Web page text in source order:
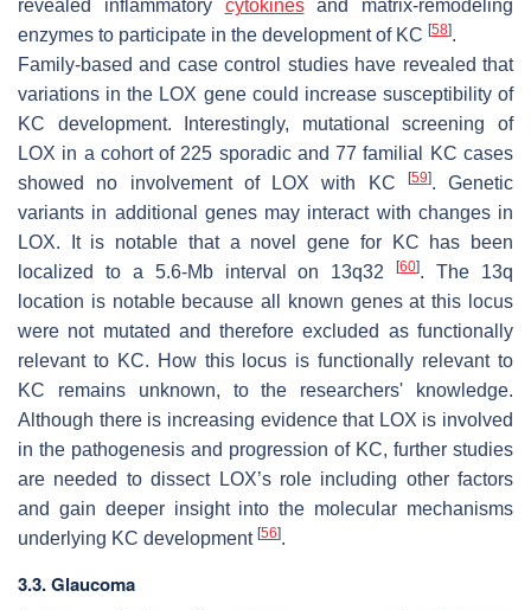
revealed inflammatory cytokinesand matrix-remodeling
enzymes to participate in the development of KC [58].
Family-based and case control studies have revealed that
variations in the LOX gene could increase susceptibility of
KC development. Interestingly, mutational screening of
LOX in a cohort of 225 sporadic and 77 familial KC cases
showed no involvement of LOX with KC
[59]. Genetic
variants in additional genes may interact with changes in
LOX. It is notable that a novel gene for KC has been
localized to a 5.6-Mb interval on 13q32[60]. The 13q
location is notable because all known genes at this locus
were not mutated and therefore excluded as functionally
relevant to KC. How this locus is functionally relevant to
KC remains unknown, to the researchers' knowledge.
Although there is increasing evidence that LOX is involved
in the pathogenesis and progression of KC, further studies
are needed to dissect LOX’s role including other factors
and gain deeper insight into the molecular mechanisms
underlying KC development [56].
3.3. Glaucoma